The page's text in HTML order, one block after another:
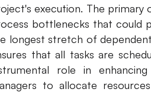
execution. The primary
bottlenecks that could
longest stretch of
that all tasks are
role in
to allocate